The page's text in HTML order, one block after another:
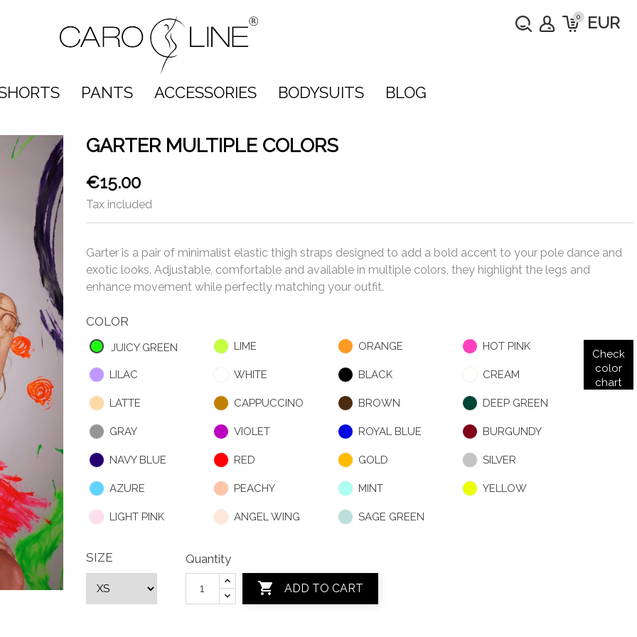
EUR
0
PANTS ACCESSORIES BODYSUITS BLOG
GARTER MULTIPLE COLORS
€15.00
Tax included
Garter is a pair of minimalist elastic thigh straps designed to add a bold accent to your pole dance and
exotic looks. Adjustable, comfortable and available in multiple colors, they highlight the legs and
enhance movement while perfectly matching your outfit.
COLOR
JUICY GREEN LIME ORANGE HOT PINK
LILAC WHITE BLACK CREAM
LATTE CAPPUCCINO BROWN DEEP GREEN
GRAY VIOLET ROYAL BLUE BURGUNDY
NAVY BLUE RED GOLD SILVER
AZURE PEACHY MINT YELLOW
LIGHT PINK ANGEL WING SAGE GREEN
Check
color
chart
SIZE Quantity
 ADD TO CART